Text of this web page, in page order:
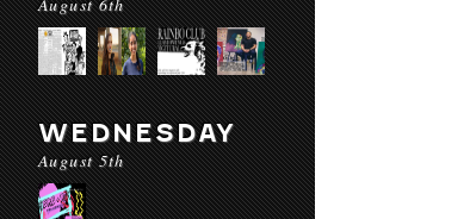
WEDNESDAY
August 5th